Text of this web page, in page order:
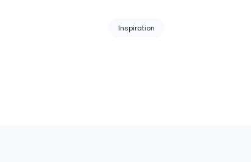
Inspiration